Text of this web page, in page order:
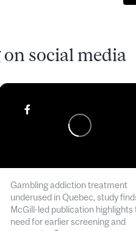
social media
Gambling addiction treatment
underused in Quebec, study
McGill-led publication highlights
need for earlier screening and